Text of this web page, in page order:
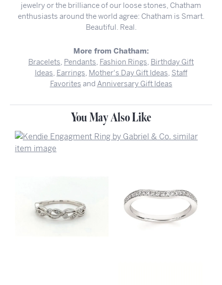
jewelry or the brilliance of our loose stones, Chatham
enthusiasts around the world agree: Chatham is Smart.
Beautiful. Real.
More from Chatham:
Bracelets, Pendants, Fashion Rings, Birthday Gift
Ideas, Earrings, Mother's Day Gift Ideas, Staff
Favorites and Anniversary Gift Ideas
You May Also Like